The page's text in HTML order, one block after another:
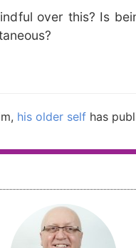
over this? Is
his older self has